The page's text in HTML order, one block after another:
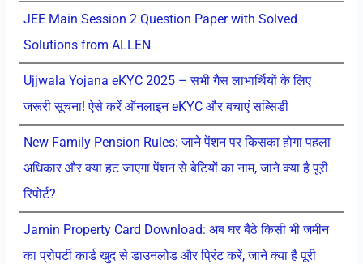
JEE Main Session 2 Question Paper with Solved
Solutions from ALLEN
Ujjwala Yojana eKYC 2025 – सभी गैस लाभार्थियों के लिए
जरूरी सूचना! ऐसे करें ऑनलाइन eKYC और बचाएं सब्सिडी
New Family Pension Rules: जाने पेंशन पर किसका होगा पहला
अधिकार और क्या हट जाएगा पेंशन से बेटियों का नाम, जाने क्या है पूरी
रिपोर्ट?
Jamin Property Card Download: अब घर बैठे किसी भी जमीन
का प्रोपर्टी कार्ड खुद से डाउनलोड और प्रिंट करें, जाने क्या है पूरी